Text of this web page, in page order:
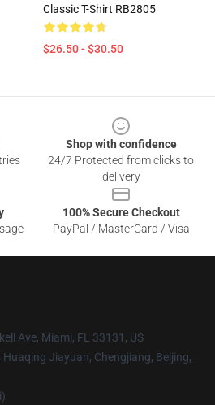
Classic T-Shirt RB2805
$26.50 - $30.50
Shop with confidence
24/7 Protected from clicks to
delivery
100% Secure Checkout
PayPal / MasterCard / Visa
Ave, Miami, FL 33131, US
Huaqing Jiayuan, Chengjiang, Beijing,